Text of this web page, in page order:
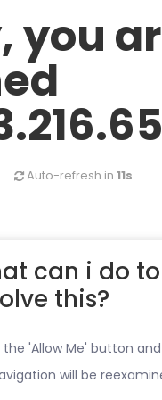
you
Auto-refresh in 11s
can i do to
this?
'Allow Me' button
will be